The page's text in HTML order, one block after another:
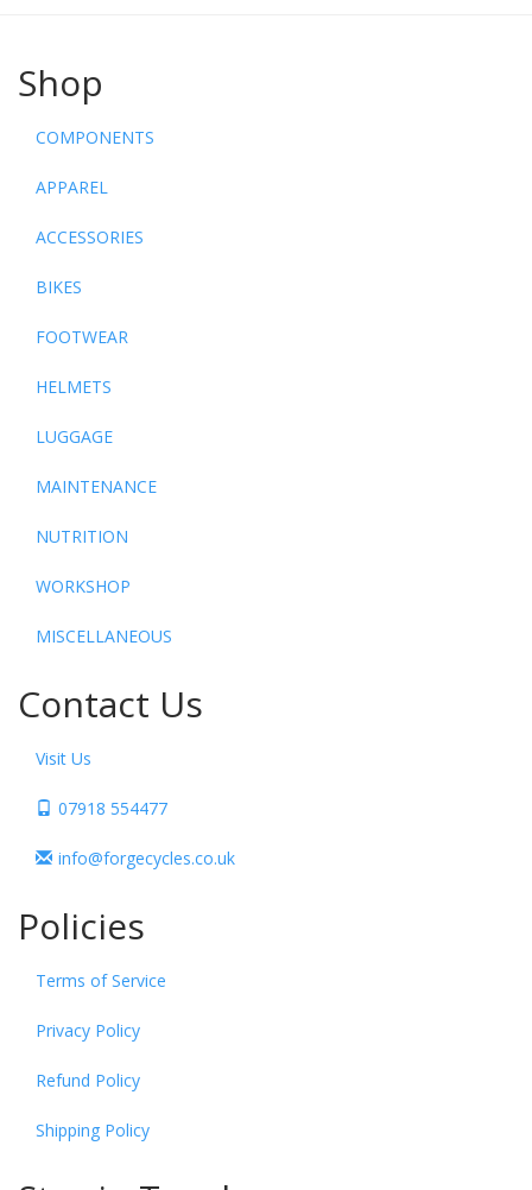
Shop
COMPONENTS
APPAREL
ACCESSORIES
BIKES
FOOTWEAR
HELMETS
LUGGAGE
MAINTENANCE
NUTRITION
WORKSHOP
MISCELLANEOUS
Contact Us
Visit Us
07918 554477
info@forgecycles.co.uk
Policies
Terms of Service
Privacy Policy
Refund Policy
Shipping Policy